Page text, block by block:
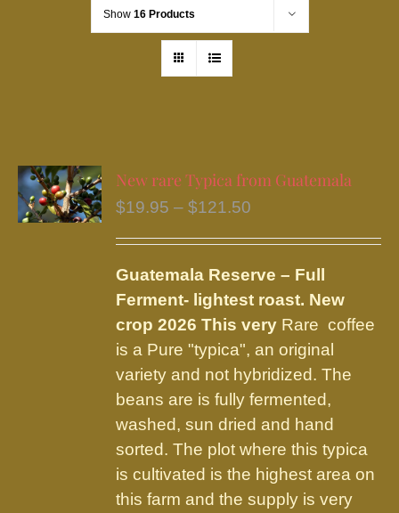
Show 16 Products
New rare Typica from Guatemala
$19.95 – $121.50
through
$121.50
Guatemala Reserve – Full
Ferment- lightest roast. New
crop 2026 This very Rare coffee
is a Pure "typica", an original
variety and not hybridized. The
beans are is fully fermented,
washed, sun dried and hand
sorted. The plot where this typica
is cultivated is the highest area on
this farm and the supply is very